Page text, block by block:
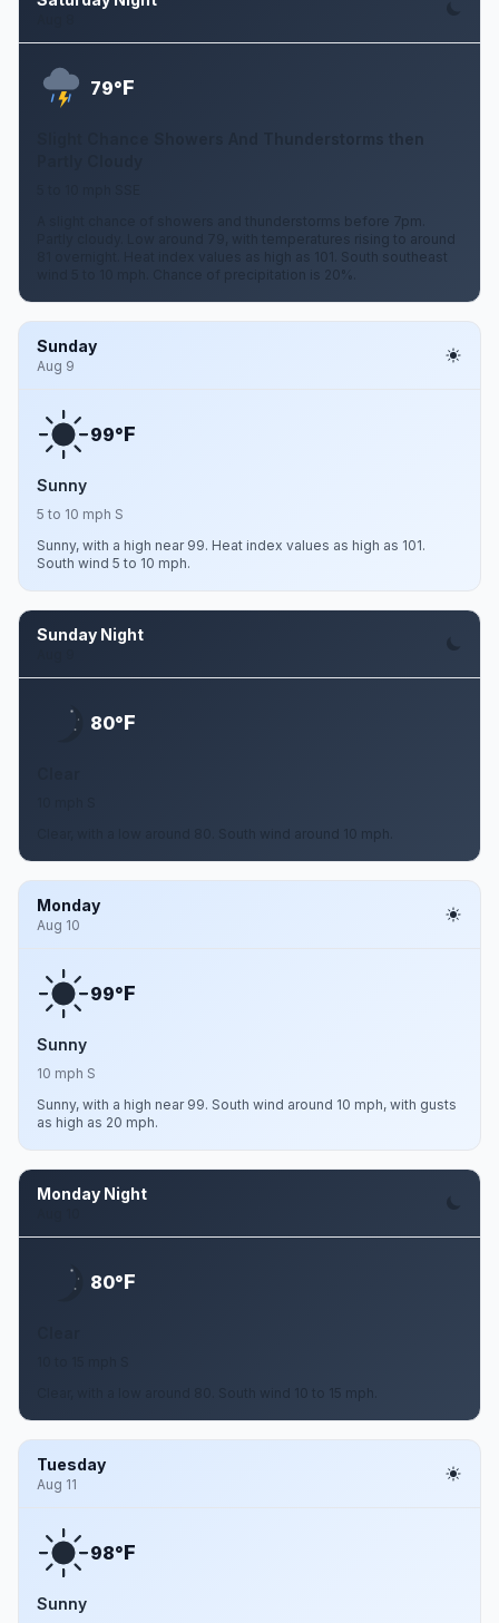
79°F
A slight chance of showers and thunderstorms before 7pm.
Partly cloudy. Low around 79, with temperatures rising to around
81 overnight. Heat index values as high as 101. South southeast
wind 5 to 10 mph. Chance of precipitation is 20%.
Sunday
Aug 9
99°F
Sunny
5 to 10 mph S
Sunny, with a high near 99. Heat index values as high as 101.
South wind 5 to 10 mph.
Sunday Night
80°F
Clear, with a low around 80. South wind around 10 mph.
Monday
Aug 10
99°F
Sunny
10 mph S
Sunny, with a high near 99. South wind around 10 mph, with gusts
as high as 20 mph.
Monday Night
80°F
Clear, with a low around 80. South wind 10 to 15 mph.
Tuesday
Aug 11
98°F
Sunny